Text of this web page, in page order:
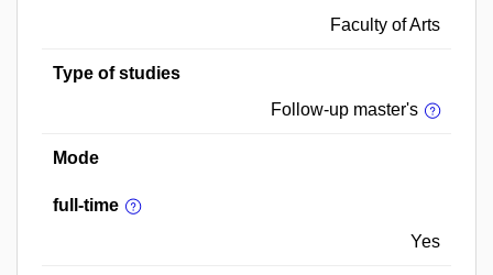
Faculty of Arts
Type of studies
Follow-up master's
Mode
full-time
Yes